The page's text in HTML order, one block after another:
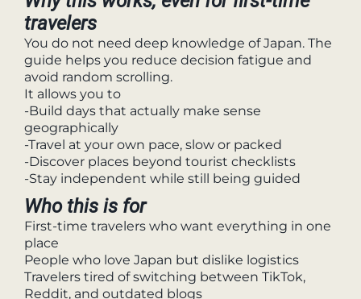
travelers
You do not need deep knowledge of Japan. The
guide helps you reduce decision fatigue and
avoid random scrolling.
It allows you to
-Build days that actually make sense
geographically
-Travel at your own pace, slow or packed
-Discover places beyond tourist checklists
-Stay independent while still being guided
Who this is for
First-time travelers who want everything in one
place
People who love Japan but dislike logistics
Travelers tired of switching between TikTok,
Reddit, and outdated blogs